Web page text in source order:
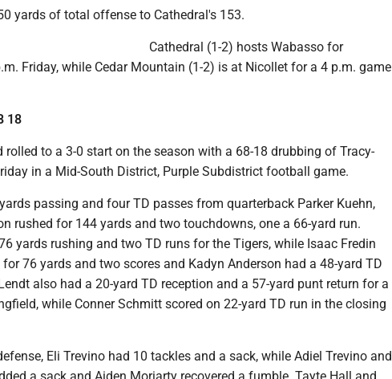
yards of total offense to Cathedral's 153.
Cathedral (1-2) hosts Wabasso for
Friday, while Cedar Mountain (1-2) is at Nicollet for a 4 p.m. game
18
rolled to a 3-0 start on the season with a 68-18 drubbing of Tracy-
in a Mid-South District, Purple Subdistrict football game.
passing and four TD passes from quarterback Parker Kuehn,
rushed for 144 yards and two touchdowns, one a 66-yard run.
yards rushing and two TD runs for the Tigers, while Isaac Fredin
76 yards and two scores and Kadyn Anderson had a 48-yard TD
also had a 20-yard TD reception and a 57-yard punt return for a
while Conner Schmitt scored on 22-yard TD run in the closing
Eli Trevino had 10 tackles and a sack, while Adiel Trevino and